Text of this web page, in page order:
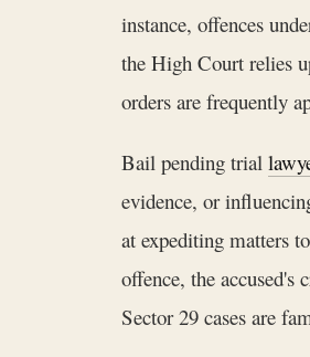
instance, offences
the High Court relies
orders are frequently
Bail pending trial
evidence, or
at expediting matters
offence, the
Sector 29 cases are